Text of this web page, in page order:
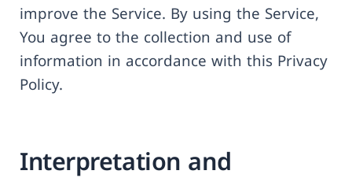
improve the Service. By using the Service,
You agree to the collection and use of
information in accordance with this Privacy
Policy.
Interpretation and